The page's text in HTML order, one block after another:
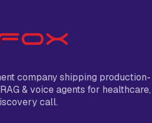
company shipping production-
& voice agents for healthcare,
call.